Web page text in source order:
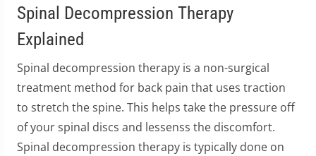
Spinal Decompression Therapy
Explained
Spinal decompression therapy is a non-surgical
treatment method for back pain that uses traction
to stretch the spine. This helps take the pressure off
of your spinal discs and lessenss the discomfort.
Spinal decompression therapy is typically done on